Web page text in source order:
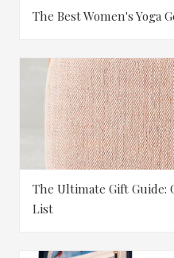
The Best Women's Yoga
The Ultimate Gift Guide:
List